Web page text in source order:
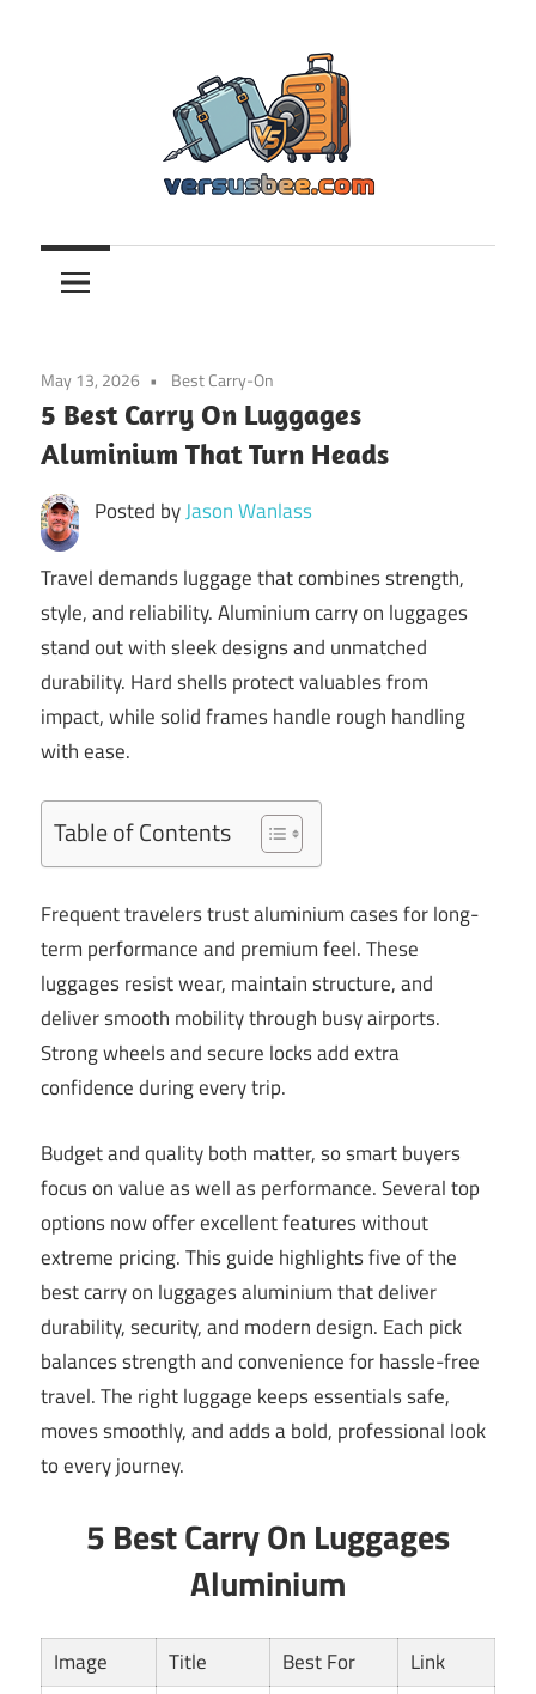
Versusbee.com
May 13, 2026 Best Carry-On
5 Best Carry On Luggages
Aluminium That Turn Heads
Posted byJason Wanlass
Travel demands luggage that combines strength,
style, and reliability. Aluminium carry on luggages
stand out with sleek designs and unmatched
durability. Hard shells protect valuables from
impact, while solid frames handle rough handling
with ease.
Table of Contents
Frequent travelers trust aluminium cases for long-
term performance and premium feel. These
luggages resist wear, maintain structure, and
deliver smooth mobility through busy airports.
Strong wheels and secure locks add extra
confidence during every trip.
Budget and quality both matter, so smart buyers
focus on value as well as performance. Several top
options now offer excellent features without
extreme pricing. This guide highlights five of the
best carry on luggages aluminium that deliver
durability, security, and modern design. Each pick
balances strength and convenience for hassle-free
travel. The right luggage keeps essentials safe,
moves smoothly, and adds a bold, professional look
to every journey.
5 Best Carry On Luggages
Aluminium
Image Title Best For Link